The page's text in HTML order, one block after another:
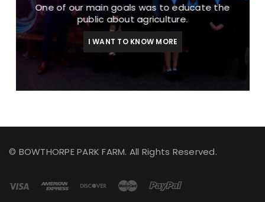
One of our main goals was to educate the
public about agriculture.
I WANT TO KNOW MORE
© BOWTHORPE PARK FARM. All Rights Reserved.